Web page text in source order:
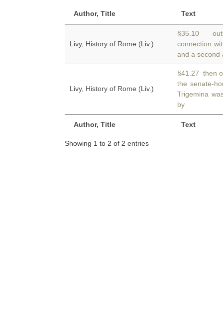
Author, Title Text
Author, Title Text
Livy, History of Rome (Liv.)
§35.10
connection
and a second
Livy, History of Rome (Liv.)
§41.27 then
the senate-
Trigemina
by
Showing 1 to 2 of 2 entries